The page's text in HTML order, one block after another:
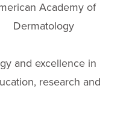
Academy of
Dermatology
and excellence in
research and